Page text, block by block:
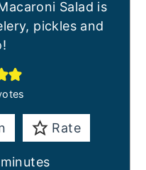
Salad is
pickles and
Rate
minutes